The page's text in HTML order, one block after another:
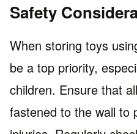
Safety
When storing toys
be a top priority,
children. Ensure that
fastened to the wall to